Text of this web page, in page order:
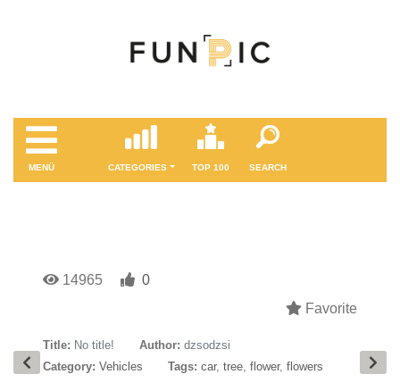
MENÜ CATEGORIES TOP 100 SEARCH
14965
0
Favorite
Title: No title! Author: dzsodzsi
Category: Vehicles Tags: car, tree, flower, flowers